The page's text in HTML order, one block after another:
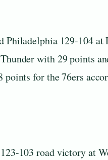
Philadelphia 129-104 at
with 29 points
points for the 76ers
103 road victory at